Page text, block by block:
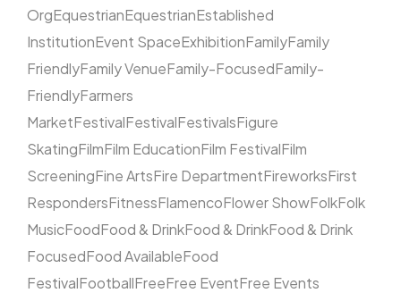
OrgEquestrianEquestrianEstablished
InstitutionEvent SpaceExhibitionFamilyFamily
FriendlyFamily VenueFamily-FocusedFamily-
FriendlyFarmers
MarketFestivalFestivalFestivalsFigure
SkatingFilmFilm EducationFilm FestivalFilm
ScreeningFine ArtsFire DepartmentFireworksFirst
RespondersFitnessFlamencoFlower ShowFolkFolk
MusicFoodFood & DrinkFood & DrinkFood & Drink
FocusedFood AvailableFood
FestivalFootballFreeFree EventFree Events